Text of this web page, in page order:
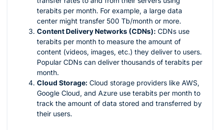
terabits per month. For example, a large data
center might transfer 500 Tb/month or more.
Content Delivery Networks (CDNs): CDNs use
terabits per month to measure the amount of
content (videos, images, etc.) they deliver to users.
Popular CDNs can deliver thousands of terabits per
month.
Cloud Storage: Cloud storage providers like AWS,
Google Cloud, and Azure use terabits per month to
track the amount of data stored and transferred by
their users.